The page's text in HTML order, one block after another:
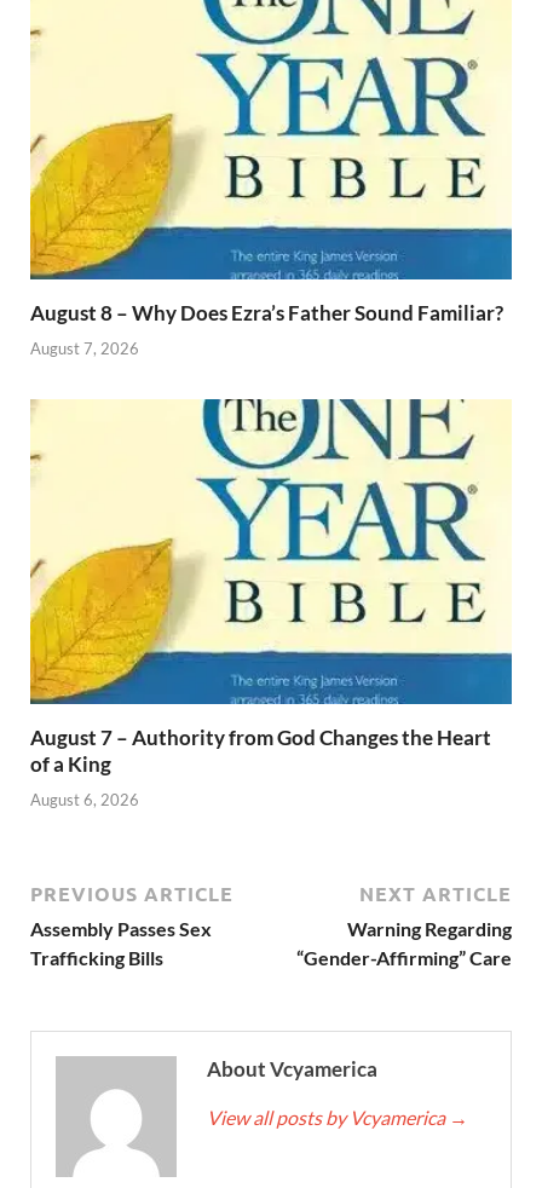
August 8 – Why Does Ezra’s Father Sound Familiar?
August 7, 2026
August 7 – Authority from God Changes the Heart
of a King
August 6, 2026
PREVIOUS ARTICLE
Assembly Passes Sex
Trafficking Bills
NEXT ARTICLE
Warning Regarding
“Gender-Affirming” Care
About Vcyamerica
View all posts by Vcyamerica →